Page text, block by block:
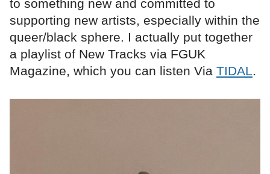
to something new and committed to
supporting new artists, especially within the
queer/black sphere. I actually put together
a playlist of New Tracks via FGUK
Magazine, which you can listen Via TIDAL.